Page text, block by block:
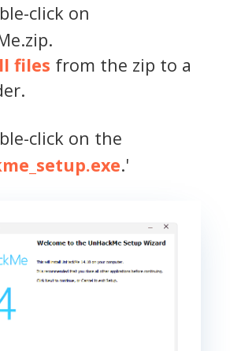
click on
files from the zip to a
click on the
.'